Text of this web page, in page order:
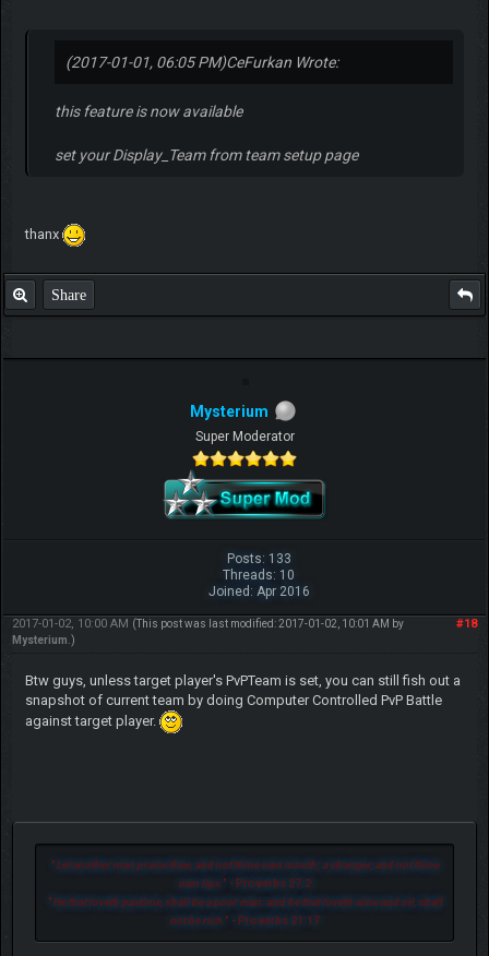
(2017-01-01, 06:05 PM)CeFurkan Wrote:
this feature is now available
set your Display_Team from team setup page
thanx
Share
Mysterium
Super Moderator
Posts: 133
Threads: 10
Joined: Apr 2016
#18
2017-01-02, 10:00 AM (This post was last modified: 2017-01-02, 10:01 AM by
Mysterium .)
Btw guys, unless target player's PvPTeam is set, you can still fish out a
snapshot of current team by doing Computer Controlled PvP Battle
against target player.
"Let another man praise thee, and not thine own mouth; a stranger, and not thine
own lips. " - Proverbs 27:2
"He that loveth pastime, shall be a poor man: and he that loveth wine and oil, shall
not be rich. " - Proverbs 21:17